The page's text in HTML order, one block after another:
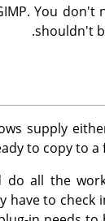
. You don't
shouldn't
supply
to copy to
do all the
have to check